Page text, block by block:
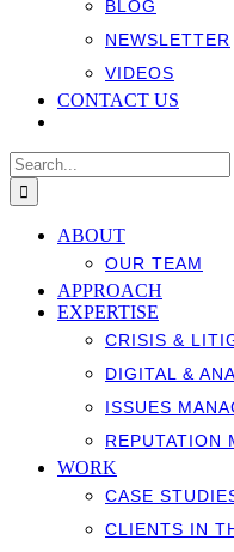
BLOG
NEWSLETTER
VIDEOS
CONTACT US
Search
for:
ABOUT
OUR TEAM
APPROACH
EXPERTISE
CRISIS &
DIGITAL &
ISSUES
REPUTATION
WORK
CASE
CLIENTS IN